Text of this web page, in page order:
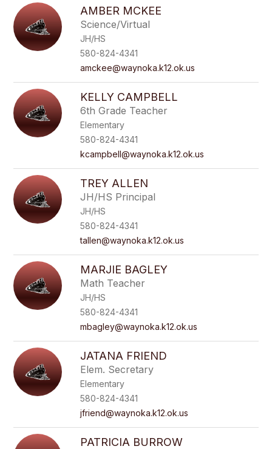
AMBER MCKEE
Science/Virtual
JH/HS
580-824-4341
amckee@waynoka.k12.ok.us
KELLY CAMPBELL
6th Grade Teacher
Elementary
580-824-4341
kcampbell@waynoka.k12.ok.us
TREY ALLEN
JH/HS Principal
JH/HS
580-824-4341
tallen@waynoka.k12.ok.us
MARJIE BAGLEY
Math Teacher
JH/HS
580-824-4341
mbagley@waynoka.k12.ok.us
JATANA FRIEND
Elem. Secretary
Elementary
580-824-4341
jfriend@waynoka.k12.ok.us
PATRICIA BURROW